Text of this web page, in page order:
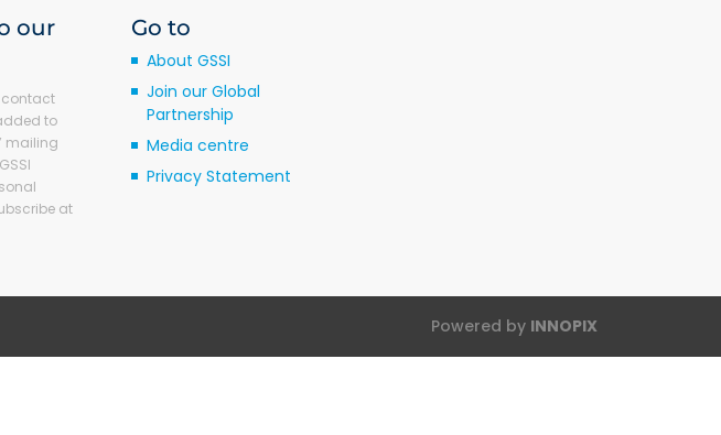
our
contact
to
mailing
at
Go to
About GSSI
Join our Global
Partnership
Media centre
Privacy Statement
Powered by INNOPIX